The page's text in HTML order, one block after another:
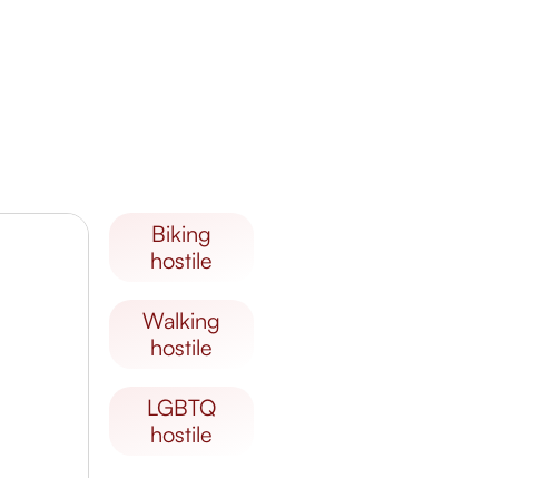
biking
hostile
walking
hostile
LGBTQ
hostile